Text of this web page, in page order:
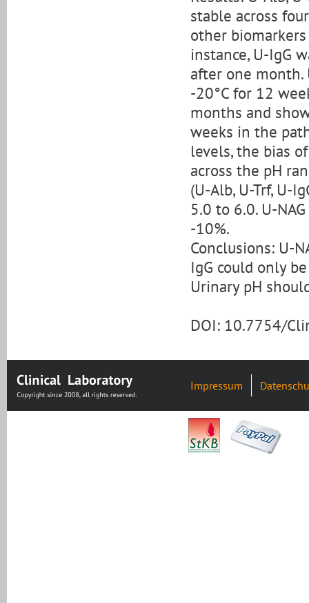
stable across
other
instance, U-IgG
after one month.
-20°C for 12
months and
weeks in the
levels, the bias
across the pH
(U-Alb, U-Trf, U-
5.0 to 6.0. U-
-10%.
Conclusions: U-
IgG could only
Urinary pH
DOI: 10.7754/
Impressum